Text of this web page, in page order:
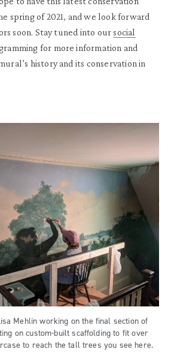
spring of 2021, and we look forward
soon. Stay tuned into oursocial
for more information and
history and its conservation in
Mehlin working on the final section of
on custom-built scaffolding to fit over
to reach the tall trees you see here.